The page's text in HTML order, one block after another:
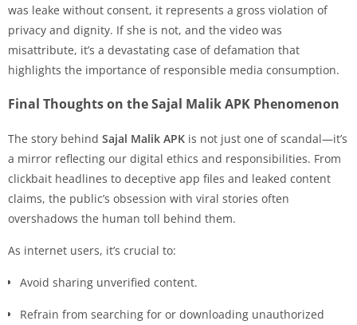
was leake without consent, it represents a gross violation of
privacy and dignity. If she is not, and the video was
misattribute, it’s a devastating case of defamation that
highlights the importance of responsible media consumption.
Final Thoughts on the Sajal Malik APK Phenomenon
The story behind Sajal Malik APK is not just one of scandal—it’s
a mirror reflecting our digital ethics and responsibilities. From
clickbait headlines to deceptive app files and leaked content
claims, the public’s obsession with viral stories often
overshadows the human toll behind them.
As internet users, it’s crucial to:
Avoid sharing unverified content.
Refrain from searching for or downloading unauthorized